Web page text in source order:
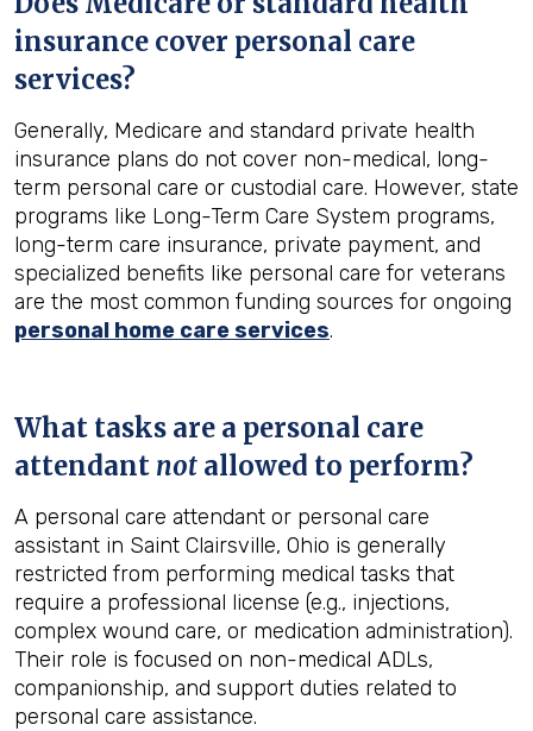
insurance cover personal care
services?
Generally, Medicare and standard private health
insurance plans do not cover non-medical, long-
term personal care or custodial care. However, state
programs like Long-Term Care System programs,
long-term care insurance, private payment, and
specialized benefits like personal care for veterans
are the most common funding sources for ongoing
personal home care services.
What tasks are a personal care
attendant not allowed to perform?
A personal care attendant or personal care
assistant in Saint Clairsville, Ohio is generally
restricted from performing medical tasks that
require a professional license (e.g., injections,
complex wound care, or medication administration).
Their role is focused on non-medical ADLs,
companionship, and support duties related to
personal care assistance.